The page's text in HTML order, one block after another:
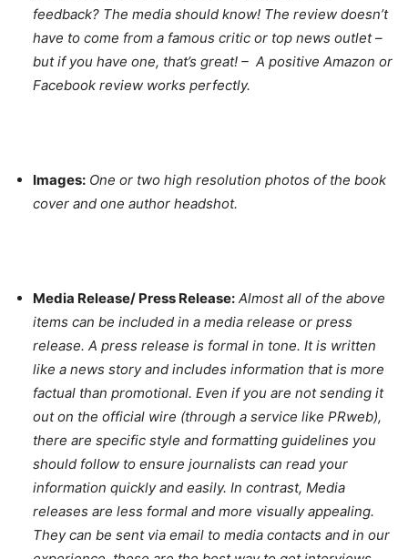
feedback? The media should know! The review doesn’t
have to come from a famous critic or top news outlet –
but if you have one, that’s great! – A positive Amazon or
Facebook review works perfectly.
Images: One or two high resolution photos of the book
cover and one author headshot.
Media Release/ Press Release: Almost all of the above
items can be included in a media release or press
release. A press release is formal in tone. It is written
like a news story and includes information that is more
factual than promotional. Even if you are not sending it
out on the official wire (through a service like PRweb),
there are specific style and formatting guidelines you
should follow to ensure journalists can read your
information quickly and easily. In contrast, Media
releases are less formal and more visually appealing.
They can be sent via email to media contacts and in our